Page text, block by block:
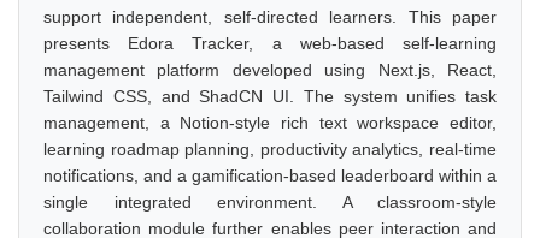
support independent, self-directed learners. This paper
presents Edora Tracker, a web-based self-learning
management platform developed using Next.js, React,
Tailwind CSS, and ShadCN UI. The system unifies task
management, a Notion-style rich text workspace editor,
learning roadmap planning, productivity analytics, real-time
notifications, and a gamification-based leaderboard within a
single integrated environment. A classroom-style
collaboration module further enables peer interaction and